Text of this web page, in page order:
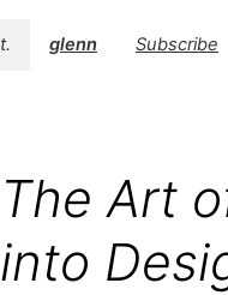
t. glenn Subscribe
The Art
into